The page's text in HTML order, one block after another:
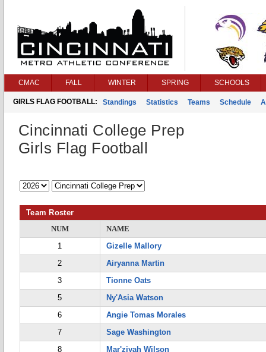
CMAC FALL WINTER SPRING SCHOOLS
GIRLS FLAG FOOTBALL: Standings Statistics Teams Schedule
Cincinnati College Prep
Girls Flag Football
Team Roster
NUM
NAME
1
Gizelle Mallory
2
Airyanna Martin
3
Tionne Oats
5
Ny'Asia Watson
6
Angie Tomas Morales
7
Sage Washington
8
Mar'ziyah Wilson